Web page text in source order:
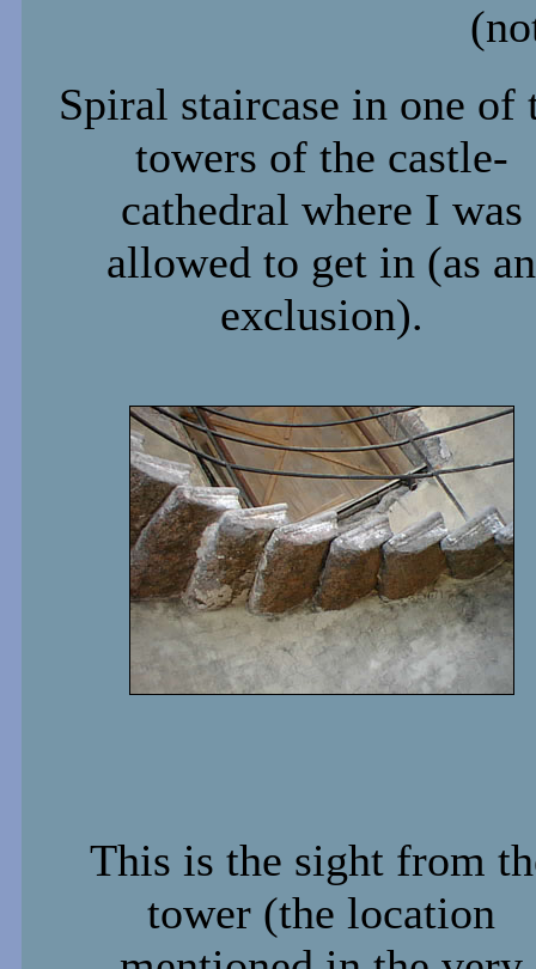
Spiral staircase in one of
towers of the castle-
cathedral where I was
allowed to get in (as an
exclusion).
This is the sight from
tower (the location